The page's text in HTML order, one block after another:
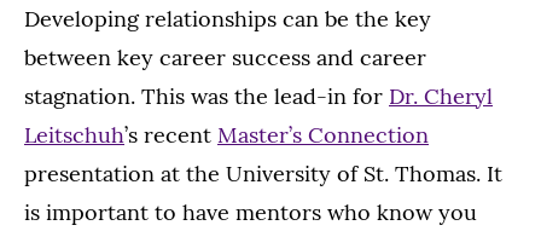
Developing relationships can be the key
between key career success and career
stagnation. This was the lead-in for Dr. Cheryl
Leitschuh’s recent Master’s Connection
presentation at the University of St. Thomas. It
is important to have mentors who know you